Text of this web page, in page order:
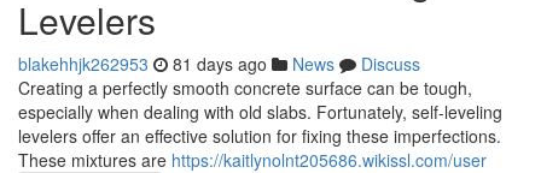
Levelers
blakehhjk262953 81 days ago News
Discuss
Creating a perfectly smooth concrete surface can be tough,
especially when dealing with old slabs. Fortunately, self-leveling
levelers offer an effective solution for fixing these imperfections.
These mixtures are https://kaitlynolnt205686.wikissl.com/user